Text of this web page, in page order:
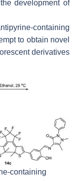
development of
containing
to obtain novel
derivatives
containing